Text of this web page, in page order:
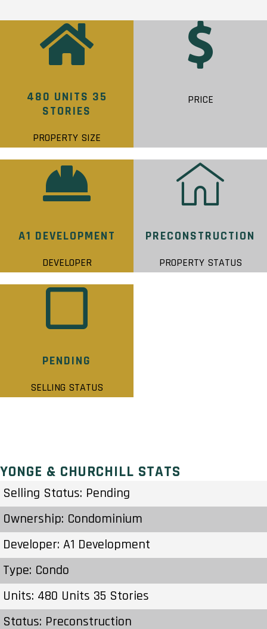
480 UNITS 35
STORIES
PROPERTY SIZE
PRICE
A1 DEVELOPMENT
DEVELOPER
PRECONSTRUCTION
PROPERTY STATUS
PENDING
SELLING STATUS
YONGE & CHURCHILL STATS
Selling Status: Pending
Ownership: Condominium
Developer: A1 Development
Type: Condo
Units: 480 Units 35 Stories
Status: Preconstruction